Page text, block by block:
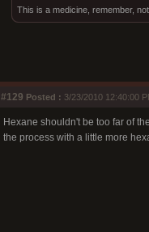
This is a medicine, remember,
#129 Posted : 3/23/2010 12:40:00
Hexane shouldn't be too far of
the process with a little more